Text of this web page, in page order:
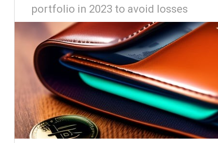
portfolio in 2023 to avoid losses